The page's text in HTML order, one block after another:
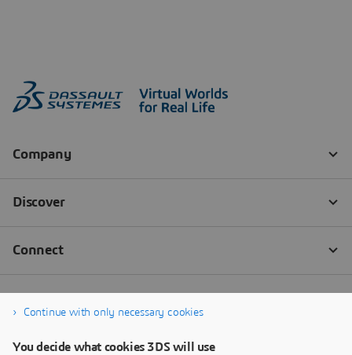
Continue with only necessary cookies
You decide what cookies 3DS will use